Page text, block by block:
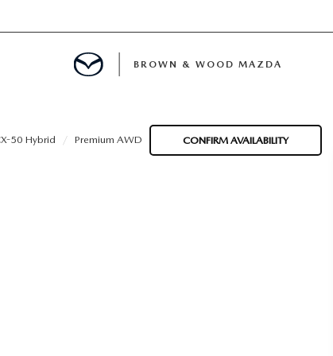
BROWN & WOOD MAZDA
50 Hybrid Premium AWD CONFIRM AVAILABILITY